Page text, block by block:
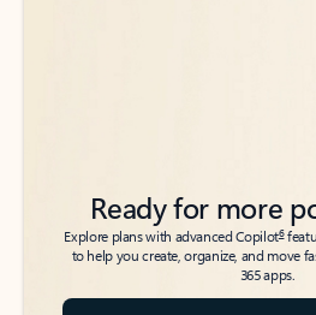
Ready for more
Explore plans with advanced Copilot6
to help you create, organize, and move
365 apps.